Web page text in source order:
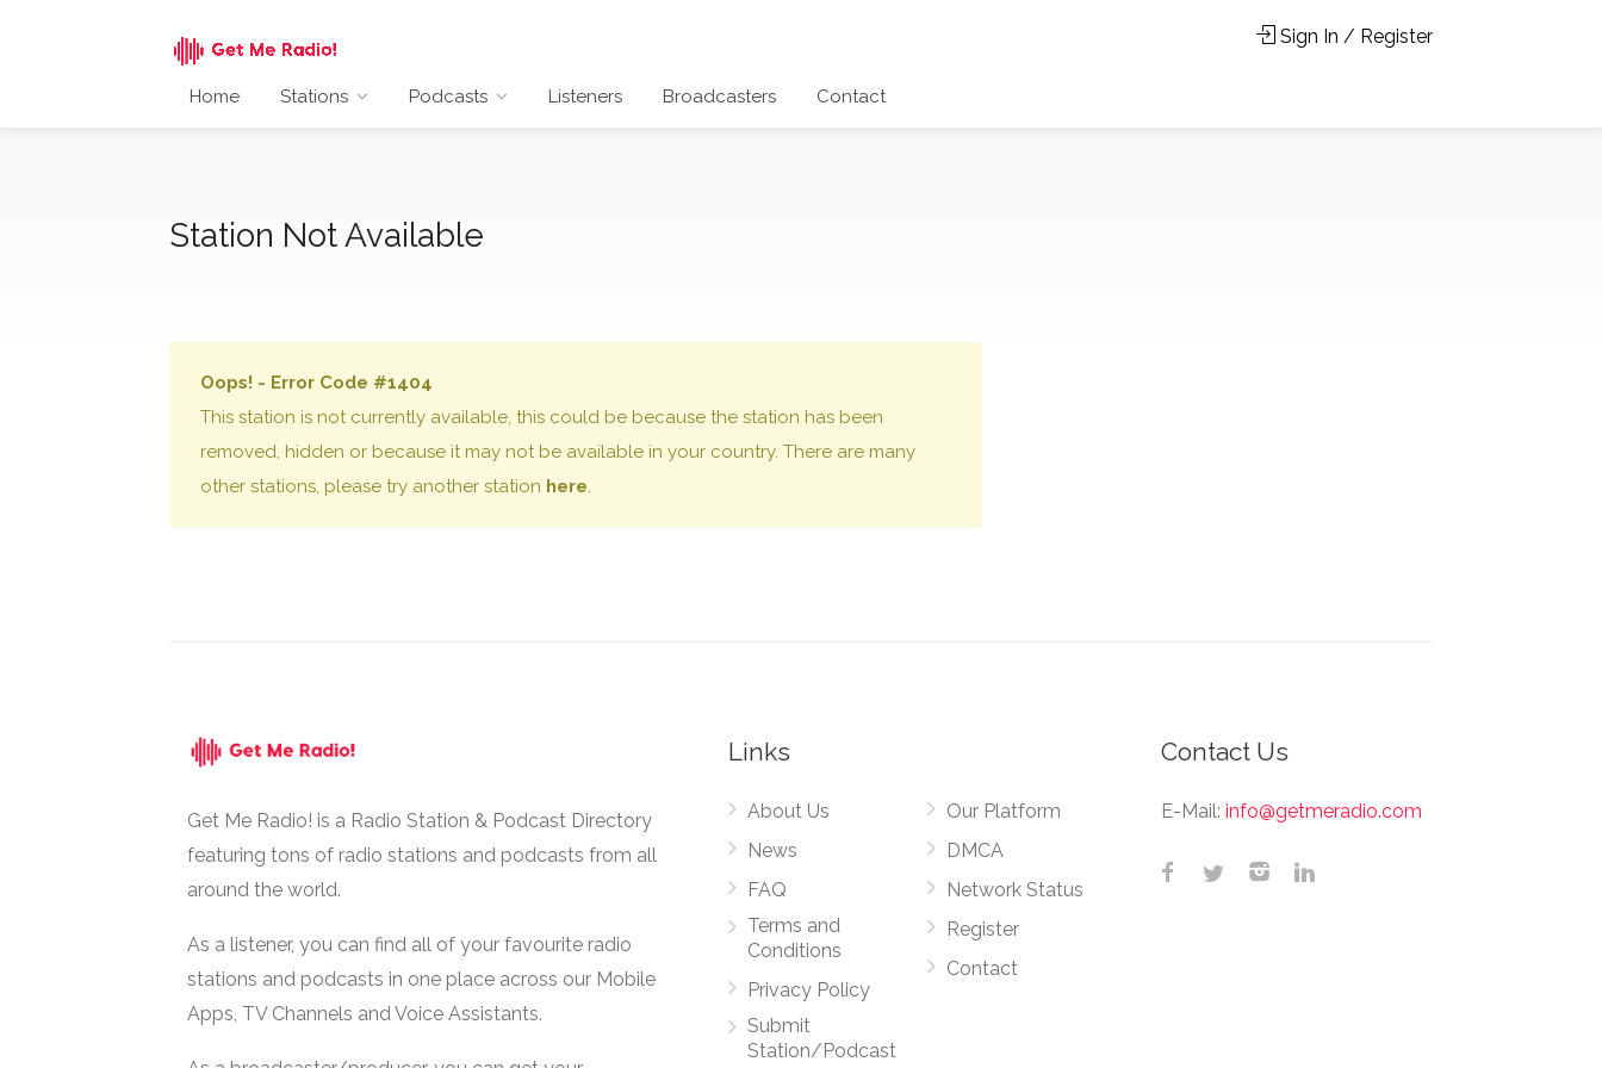
Home Stations Podcasts Listeners Broadcasters Contact
Sign In / Register
Station Not Available
Oops! - Error Code #1404
This station is not currently available, this could be because the station has been
removed, hidden or because it may not be available in your country. There are many
other stations, please try another station here.
Get Me Radio! is a Radio Station & Podcast Directory
featuring tons of radio stations and podcasts from all
around the world.
As a listener, you can find all of your favourite radio
stations and podcasts in one place across our Mobile
Apps, TV Channels and Voice Assistants.
Links
About Us
News
FAQ
Terms and
Conditions
Privacy Policy
Submit
Station/Podcast
Our Platform
DMCA
Network Status
Register
Contact
Contact Us
E-Mail: info@getmeradio.com